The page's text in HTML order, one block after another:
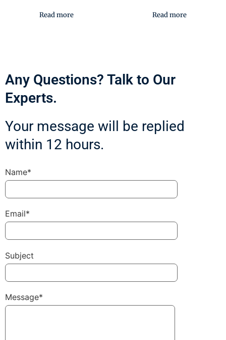
Read more Read more
Any Questions? Talk to Our
Experts.
Your message will be replied
within 12 hours.
Name*
Email*
Subject
Message*